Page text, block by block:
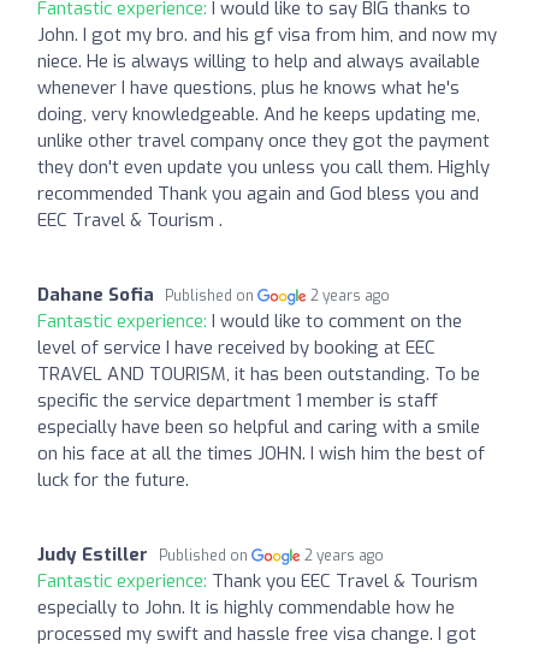
Fantastic experience: I would like to say BIG thanks to
John. I got my bro. and his gf visa from him, and now my
niece. He is always willing to help and always available
whenever I have questions, plus he knows what he's
doing, very knowledgeable. And he keeps updating me,
unlike other travel company once they got the payment
they don't even update you unless you call them. Highly
recommended Thank you again and God bless you and
EEC Travel & Tourism .
Dahane Sofia Published on 2 years ago
Fantastic experience: I would like to comment on the
level of service I have received by booking at EEC
TRAVEL AND TOURISM, it has been outstanding. To be
specific the service department 1 member is staff
especially have been so helpful and caring with a smile
on his face at all the times JOHN. I wish him the best of
luck for the future.
Judy Estiller Published on 2 years ago
Fantastic experience: Thank you EEC Travel & Tourism
especially to John. It is highly commendable how he
processed my swift and hassle free visa change. I got